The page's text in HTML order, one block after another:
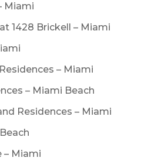
Miami
1428 Brickell – Miami
– Miami
– Miami Beach
Residences – Miami
– Miami